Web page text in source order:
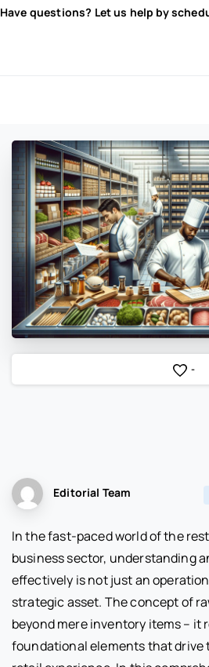
Have questions? Let us help by
-
Editorial Team
In the fast-paced world of the
business sector, understanding
effectively is not just an
strategic asset. The concept of
beyond mere inventory items – it
foundational elements that drive